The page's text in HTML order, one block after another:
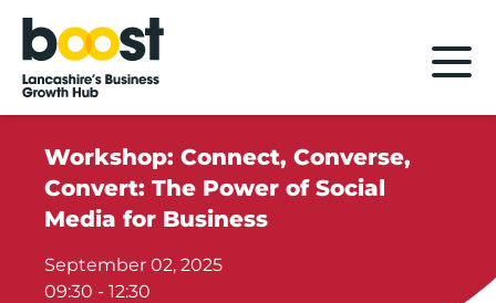
Home
Workshop: Connect, Converse,
Convert: The Power of Social
Media for Business
September 02, 2025
09:30 - 12:30